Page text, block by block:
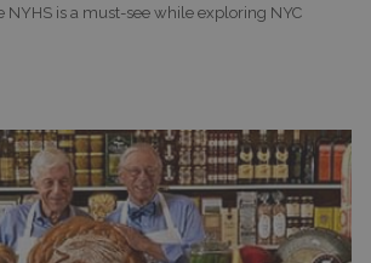
NYHS is a must-see while exploring NYC